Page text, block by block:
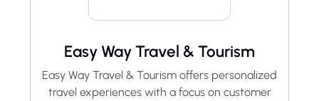
Easy Way Travel & Tourism
Easy Way Travel & Tourism offers personalized
travel experiences with a focus on customer